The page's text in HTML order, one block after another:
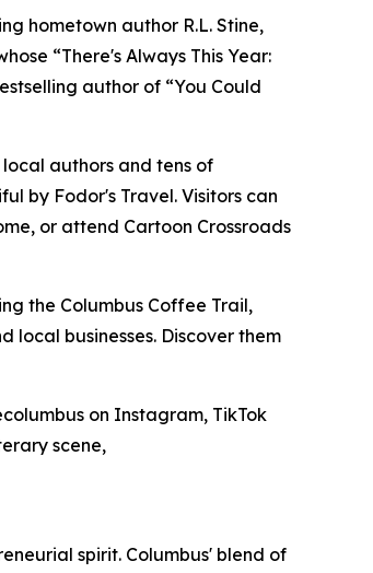
hometown author R.L. Stine,
“There's Always This Year:
author of “You Could
authors and tens of
by Fodor's Travel. Visitors can
or attend Cartoon Crossroads
the Columbus Coffee Trail,
local businesses. Discover them
on Instagram, TikTok
scene,
spirit. Columbus' blend of